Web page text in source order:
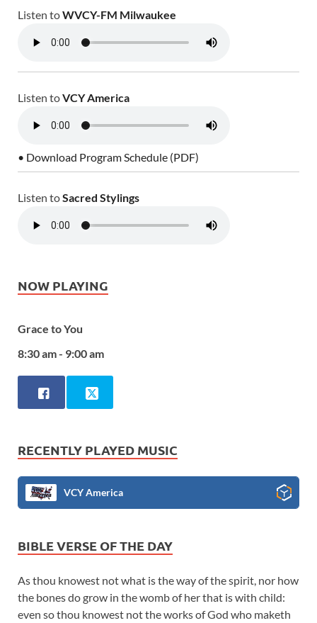
Listen toWVCY-FM Milwaukee
Listen toVCY America
• Download Program Schedule (PDF)
Listen toSacred Stylings
NOW PLAYING
Grace to You
8:30 am - 9:00 am
RECENTLY PLAYED MUSIC
VCY America
BIBLE VERSE OF THE DAY
As thou knowest not what is the way of the spirit, nor how
the bones do grow in the womb of her that is with child:
even so thou knowest not the works of God who maketh